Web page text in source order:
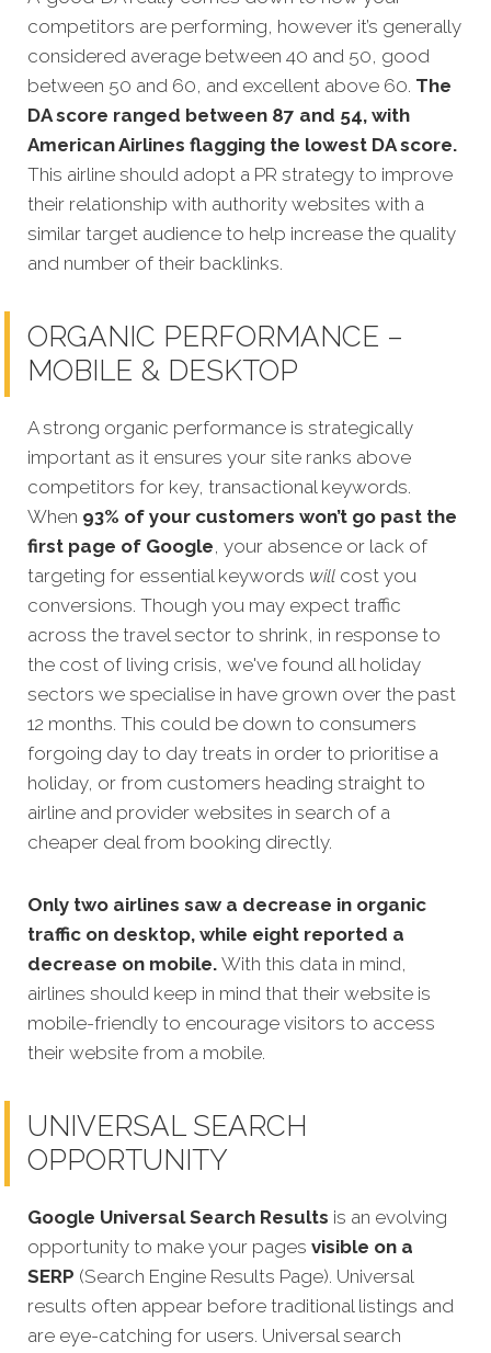
competitors are performing, however it’s generally
considered average between 40 and 50, good
between 50 and 60, and excellent above 60. The
DA score ranged between 87 and 54, with
American Airlines flagging the lowest DA score.
This airline should adopt a PR strategy to improve
their relationship with authority websites with a
similar target audience to help increase the quality
and number of their backlinks.
ORGANIC PERFORMANCE –
MOBILE & DESKTOP
A strong organic performance is strategically
important as it ensures your site ranks above
competitors for key, transactional keywords.
When 93% of your customers won’t go past the
first page of Google, your absence or lack of
targeting for essential keywords will cost you
conversions. Though you may expect traffic
across the travel sector to shrink, in response to
the cost of living crisis, we've found all holiday
sectors we specialise in have grown over the past
12 months. This could be down to consumers
forgoing day to day treats in order to prioritise a
holiday, or from customers heading straight to
airline and provider websites in search of a
cheaper deal from booking directly.
Only two airlines saw a decrease in organic
traffic on desktop, while eight reported a
decrease on mobile. With this data in mind,
airlines should keep in mind that their website is
mobile-friendly to encourage visitors to access
their website from a mobile.
UNIVERSAL SEARCH
OPPORTUNITY
Google Universal Search Results is an evolving
opportunity to make your pages visible on a
SERP (Search Engine Results Page). Universal
results often appear before traditional listings and
are eye-catching for users. Universal search